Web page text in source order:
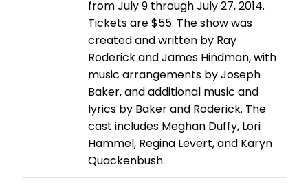
from July 9 through July 27, 2014.
Tickets are $55. The show was
created and written by Ray
Roderick and James Hindman, with
music arrangements by Joseph
Baker, and additional music and
lyrics by Baker and Roderick. The
cast includes Meghan Duffy, Lori
Hammel, Regina Levert, and Karyn
Quackenbush.